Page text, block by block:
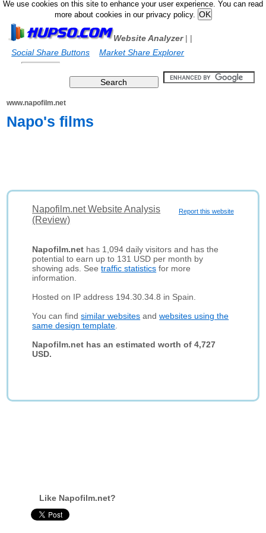
We use cookies on this site to enhance your user experience. You can read
more about cookies in our privacy policy.
Website Analyzer|
Social Share Buttons
|
Market Share Explorer
www.napofilm.net
Napo's films
Report this website
Napofilm.net Website Analysis
(Review)
Napofilm.net has 1,094 daily visitors and has the
potential to earn up to 131 USD per month by
showing ads. Seetraffic statistics for more
information.
Hosted on IP address 194.30.34.8 in Spain.
You can findsimilar websites andwebsites using the
same design template
Napofilm.net has an estimated worth of 4,727
USD.
Like Napofilm.net?